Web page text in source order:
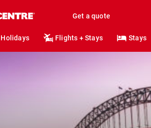
Get a quote
Holidays Flights + Stays Stays